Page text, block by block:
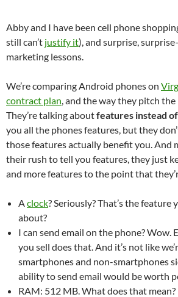
Abby and I have been cell phone
still can’t justify it), and surprise,
marketing lessons.
We’re comparing Android phones on
contract plan, and the way they pitch
They’re talking aboutfeatures instead
you all the phones features, but they
those features actually benefit you. And
their rush to tell you features, they just
and more features to the point that
Aclock? Seriously? That’s the feature
about?
I can send email on the phone? Wow.
you sell does that. And it’s not like
smartphones and non-smartphones
ability to send email would be worth
RAM: 512 MB. What does that